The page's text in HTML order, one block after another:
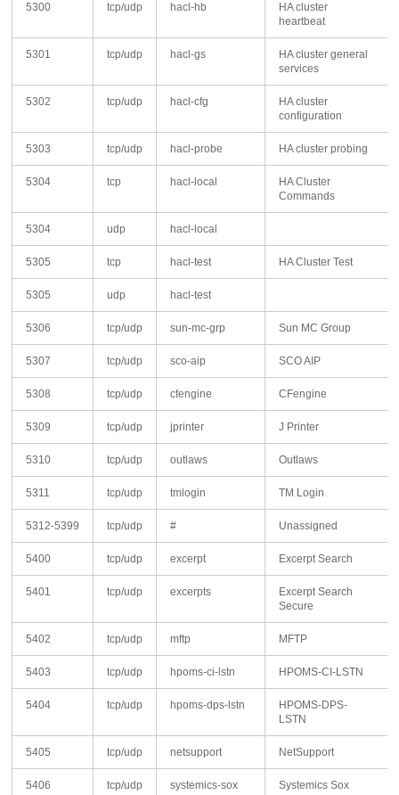
5300 tcp/udp hacl-hb
HA cluster
heartbeat
5301 tcp/udp hacl-gs
HA cluster general
services
5302 tcp/udp hacl-cfg
HA cluster
configuration
5303 tcp/udp hacl-probe HA cluster probing
5304 tcp hacl-local
HA Cluster
Commands
5304 udp hacl-local
5305 tcp hacl-test HA Cluster Test
5305 udp hacl-test
5306 tcp/udp sun-mc-grp Sun MC Group
5307 tcp/udp sco-aip SCO AIP
5308 tcp/udp cfengine CFengine
5309 tcp/udp jprinter J Printer
5310 tcp/udp outlaws Outlaws
5311 tcp/udp tmlogin TM Login
5312-5399 tcp/udp # Unassigned
5400 tcp/udp excerpt Excerpt Search
5401 tcp/udp excerpts
Excerpt Search
Secure
5402 tcp/udp mftp MFTP
5403 tcp/udp hpoms-ci-lstn HPOMS-CI-LSTN
5404 tcp/udp hpoms-dps-lstn
HPOMS-DPS-
LSTN
5405 tcp/udp netsupport NetSupport
5406 tcp/udp systemics-sox Systemics Sox